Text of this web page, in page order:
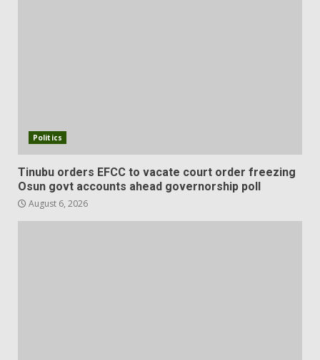
Politics
Tinubu orders EFCC to vacate court order freezing
Osun govt accounts ahead governorship poll
August 6, 2026